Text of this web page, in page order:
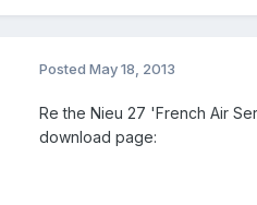
Posted May 18, 2013
Re the Nieu 27 'French Air
download page: